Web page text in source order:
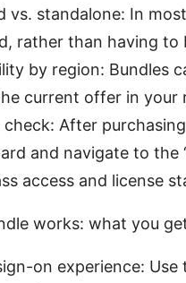
vs. standalone: In
rather than having to
by region: Bundles
current offer in your
After
and navigate to the
access and license
works: what you
on experience: